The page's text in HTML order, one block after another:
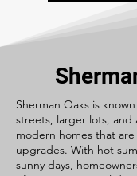
Sherman Oaks is
streets, larger lots, and
modern homes that
upgrades. With hot
sunny days,